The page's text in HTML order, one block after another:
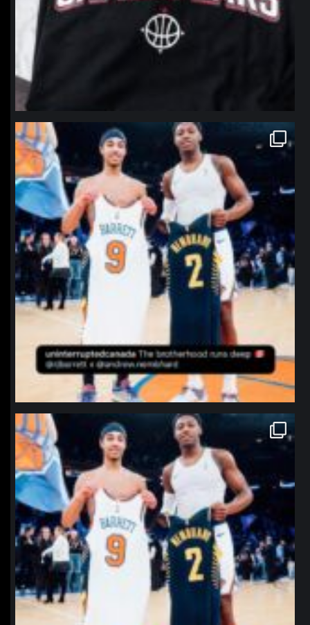
northpolehoops
Jan 12
northpolehoops
Jan 12